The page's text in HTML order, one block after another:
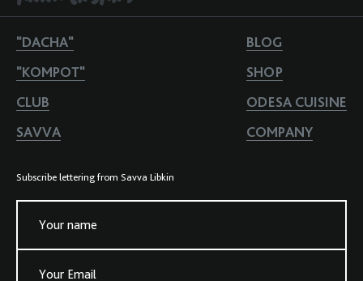
"DACHA"
"KOMPOT"
CLUB
SAVVA
BLOG
SHOP
ODESA CUISINE
COMPANY
Subscribe lettering from Savva Libkin
Your name
Your Email